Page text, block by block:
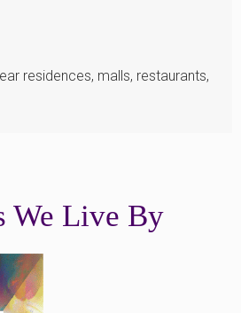
residences, malls, restaurants,
We Live By